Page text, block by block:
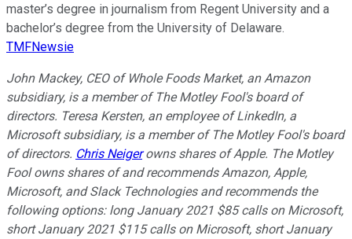
master’s degree in journalism from Regent University and a
bachelor’s degree from the University of Delaware.
TMFNewsie
John Mackey, CEO of Whole Foods Market, an Amazon
subsidiary, is a member of The Motley Fool's board of
directors. Teresa Kersten, an employee of LinkedIn, a
Microsoft subsidiary, is a member of The Motley Fool's board
of directors. Chris Neigerowns shares of Apple. The Motley
Fool owns shares of and recommends Amazon, Apple,
Microsoft, and Slack Technologies and recommends the
following options: long January 2021 $85 calls on Microsoft,
short January 2021 $115 calls on Microsoft, short January